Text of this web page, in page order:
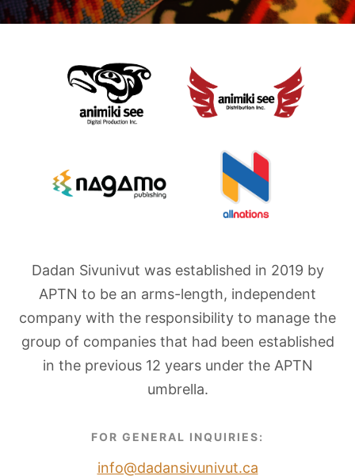
Dadan Sivunivut was established in 2019 by
APTN to be an arms-length, independent
company with the responsibility to manage the
group of companies that had been established
in the previous 12 years under the APTN
umbrella.
FOR GENERAL INQUIRIES:
info@dadansivunivut.ca